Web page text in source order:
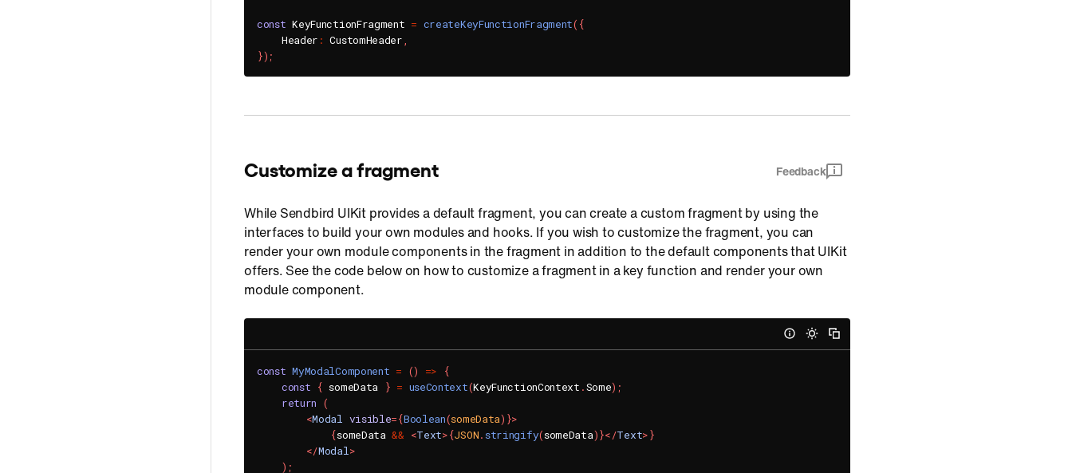
const KeyFunctionFragment = createKeyFunctionFragment( {
    Header
: CustomHeader,
}) ;
Customize a fragment Feedback
While Sendbird UIKit provides a default fragment, you can create a custom fragment by using the
interfaces to build your own modules and hooks. If you wish to customize the fragment, you can
render your own module components in the fragment in addition to the default components that UIKit
offers. See the code below on how to customize a fragment in a key function and render your own
module component.
const MyModalComponent = () =>
{
const { someData } = useContext(KeyFunctionContext .Some) ;
return (
<Modal visible={Boolean(someData) }>
{someData && <Text>{JSON. stringify(someData)}</Text>}
</Modal>
) ;